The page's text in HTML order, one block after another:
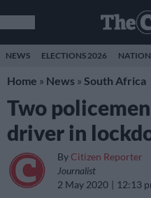
NEWS ELECTIONS 2026
Home » News » South Africa
Two
driver in
By Citizen Reporter
Journalist
2 May 2020
12:13